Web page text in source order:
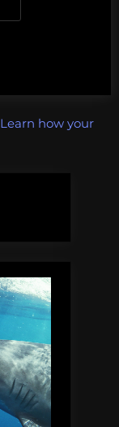
Learn how your